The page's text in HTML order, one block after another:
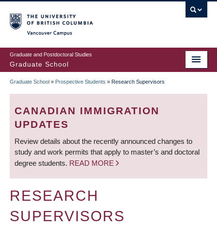
to
main
content
Graduate and Postdoctoral Studies
Graduate School
BREADCRUMB
Graduate School » Prospective Students » Research Supervisors
CANADIAN IMMIGRATION
UPDATES
Review details about the recently announced changes to
study and work permits that apply to master’s and doctoral
degree students. READ MORE
RESEARCH
SUPERVISORS